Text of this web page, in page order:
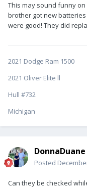
This may sound funny
brother got new
were good! They did
2021 Dodge Ram 1500
2021 Oliver Elite ll
Hull #732
Michigan
DonnaDuane
Posted
Can they be checked